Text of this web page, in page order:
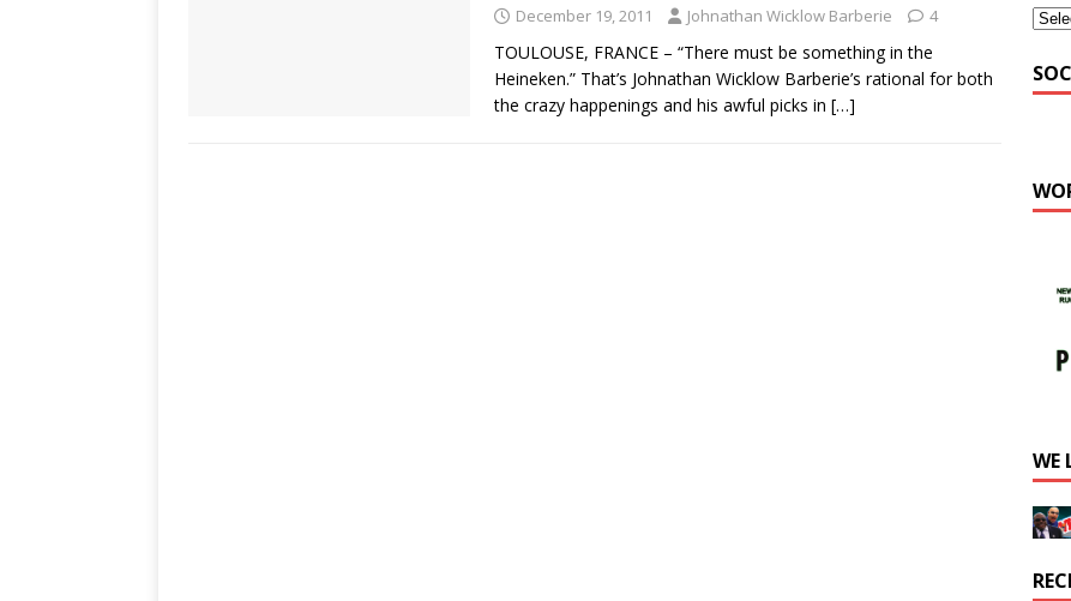
December 19, 2011 Johnathan Wicklow Barberie 4
TOULOUSE, FRANCE – “There must be something in the
Heineken.” That’s Johnathan Wicklow Barberie’s rational for both
the crazy happenings and his awful picks in […]
WE